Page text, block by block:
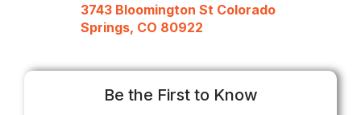
3743 Bloomington St Colorado
Springs, CO 80922
Be the First to Know